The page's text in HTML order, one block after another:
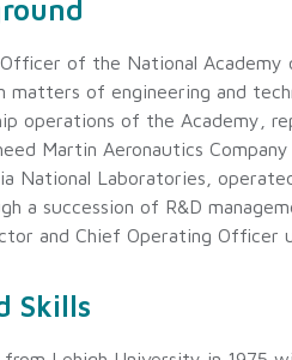
of the National
matters of engineering and
operations of the Academy,
Martin Aeronautics
National Laboratories,
a succession of R&D
and Chief Operating Officer
Skills